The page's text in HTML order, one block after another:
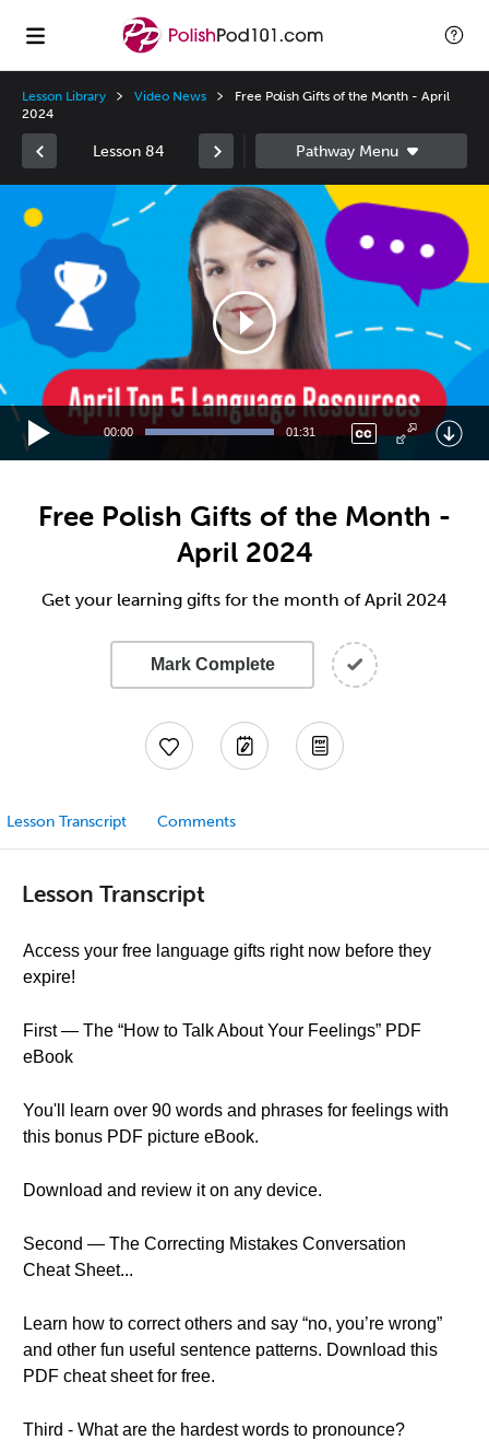
Lesson Library Video News
Free Polish Gifts of the Month - April
2024
Lesson 84
Player
00:00 01:31
Free Polish Gifts of the Month -
April 2024
Get your learning gifts for the month of April 2024
Mark Complete
Lesson Transcript Comments
Lesson Transcript
Access your free language gifts right now before they
expire!
First — The “How to Talk About Your Feelings” PDF
eBook
You'll learn over 90 words and phrases for feelings with
this bonus PDF picture eBook.
Download and review it on any device.
Second — The Correcting Mistakes Conversation
Cheat Sheet...
Learn how to correct others and say “no, you’re wrong”
and other fun useful sentence patterns. Download this
PDF cheat sheet for free.
Third - What are the hardest words to pronounce?